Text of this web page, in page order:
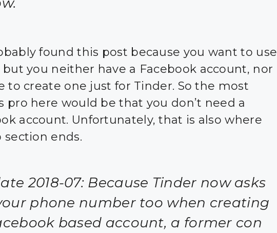
found this post because you want to use
but you neither have a Facebook account, nor
to create one just for Tinder. So the most
pro here would be that you don’t need a
account. Unfortunately, that is also where
section ends.
2018-07: Because Tinder now asks
phone number too when creating
based account, a former con